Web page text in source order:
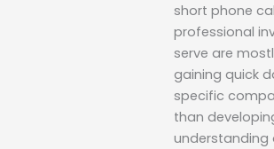
short phone
professional
serve are
gaining quick
specific
than
understanding